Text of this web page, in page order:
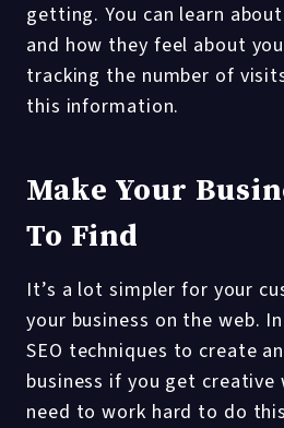
getting. You can learn
and how they feel about
tracking the number of
this information.
Make Your
To Find
It’s a lot simpler for your
your business on the web.
SEO techniques to create
business if you get
need to work hard to do